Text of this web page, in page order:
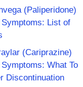
(Paliperidone)
List of
(Cariprazine)
What To
Discontinuation